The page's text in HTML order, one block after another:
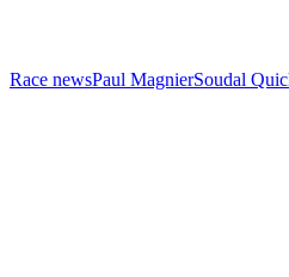
Race newsPaul MagnierSoudal